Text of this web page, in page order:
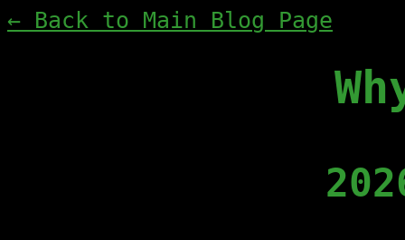
← Back to Main Blog Page